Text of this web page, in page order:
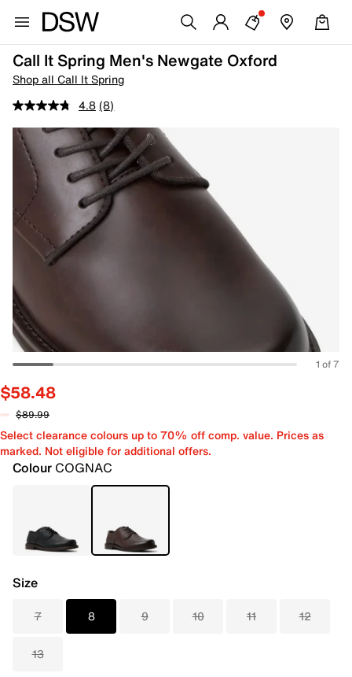
Call It Spring Men's Newgate Oxford
Shop all Call It Spring
4.8 (8)
1 of 7
$58.48
$89.99
Select clearance colours up to 70% off comp. value. Prices as
marked. Not eligible for additional offers.
Colour COGNAC
Size
7 8 9 10 11 12
13